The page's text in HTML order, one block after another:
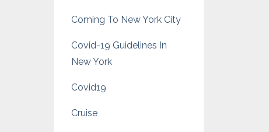
Coming To New York City
Covid-19 Guidelines In
New York
Covid19
Cruise